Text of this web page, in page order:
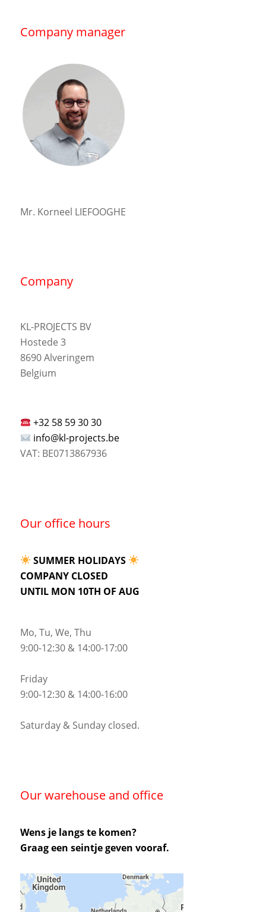
Company manager
Mr. Korneel LIEFOOGHE
Company
KL-PROJECTS BV
Hostede 3
8690 Alveringem
Belgium
+32 58 59 30 30
info@kl-projects.be
VAT: BE0713867936
Our office hours
SUMMER HOLIDAYS
COMPANY CLOSED
UNTIL MON 10TH OF AUG
Mo, Tu, We, Thu
9:00-12:30 & 14:00-17:00
Friday
9:00-12:30 & 14:00-16:00
Saturday & Sunday closed.
Our warehouse and office
Wens je langs te komen?
Graag een seintje geven vooraf.